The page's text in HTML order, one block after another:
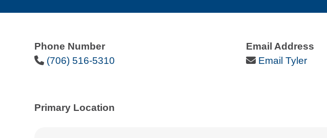
Phone Number
Phone Icon
(706) 516-5310
Email Address
Email Icon
Email Tyler
Primary Location